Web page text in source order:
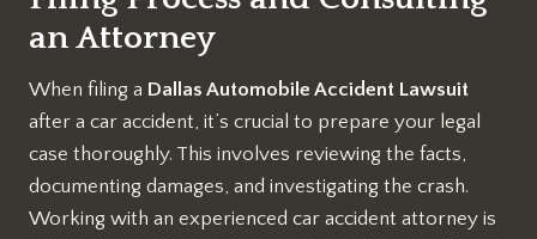
an Attorney
When filing a Dallas Automobile Accident Lawsuit
after a car accident, it’s crucial to prepare your legal
case thoroughly. This involves reviewing the facts,
documenting damages, and investigating the crash.
Working with an experienced car accident attorney is